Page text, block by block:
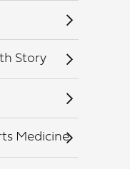
Story
Medicine